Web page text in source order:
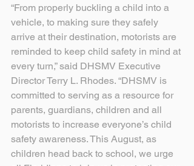
“From properly buckling a child into a
vehicle, to making sure they safely
arrive at their destination, motorists are
reminded to keep child safety in mind at
every turn,” said DHSMV Executive
Director Terry L. Rhodes. “DHSMV is
committed to serving as a resource for
parents, guardians, children and all
motorists to increase everyone’s child
safety awareness. This August, as
children head back to school, we urge